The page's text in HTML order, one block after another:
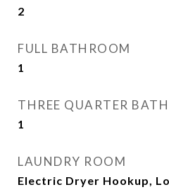
2
FULL BATHROOM
1
THREE QUARTER
1
LAUNDRY ROOM
Electric Dryer Hookup,